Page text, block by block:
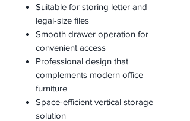
Suitable for storing letter and
legal-size files
Smooth drawer operation for
convenient access
Professional design that
complements modern office
furniture
Space-efficient vertical storage
solution